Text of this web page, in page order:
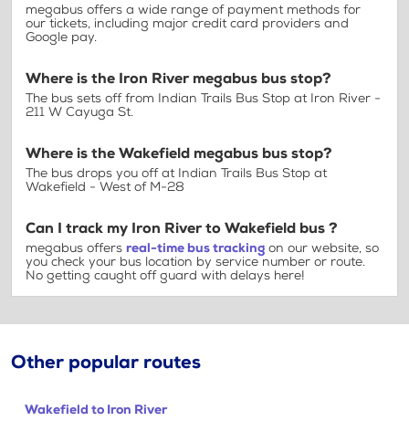
megabus offers a wide range of payment methods for
our tickets, including major credit card providers and
Google pay.
Where is the Iron River megabus bus stop?
The bus sets off from Indian Trails Bus Stop at Iron River -
211 W Cayuga St.
Where is the Wakefield megabus bus stop?
The bus drops you off at Indian Trails Bus Stop at
Wakefield - West of M-28
Can I track my Iron River to Wakefield bus ?
megabus offers real-time bus tracking on our website, so
you check your bus location by service number or route.
No getting caught off guard with delays here!
Other popular routes
Wakefield to Iron River